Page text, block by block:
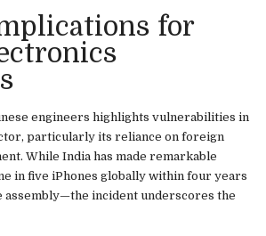
for
engineers highlights vulnerabilities in
particularly its reliance on foreign
While India has made remarkable
in five iPhones globally within four years
assembly—the incident underscores the